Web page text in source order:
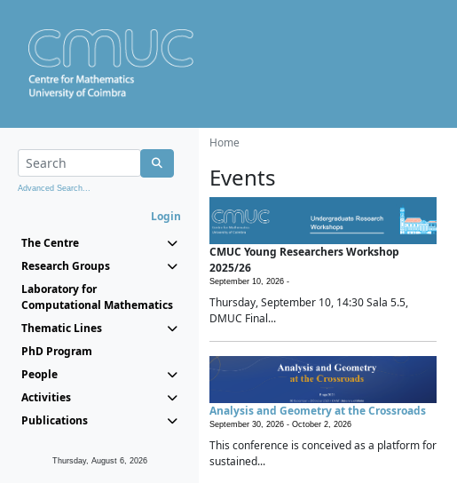
Advanced Search...
Login
The Centre
Research Groups
Laboratory for
Computational Mathematics
Thematic Lines
PhD Program
People
Activities
Publications
Thursday, August 6, 2026
Home
Events
CMUC Young Researchers Workshop
2025/26
September 10, 2026 -
Thursday, September 10, 14:30 Sala 5.5,
DMUC Final...
Analysis and Geometry at the Crossroads
September 30, 2026 - October 2, 2026
This conference is conceived as a platform for
sustained...